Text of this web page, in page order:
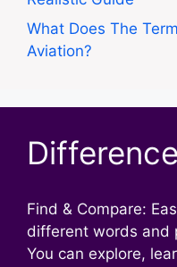
What Does The
Aviation?
Find & Compare:
different words and
You can explore,